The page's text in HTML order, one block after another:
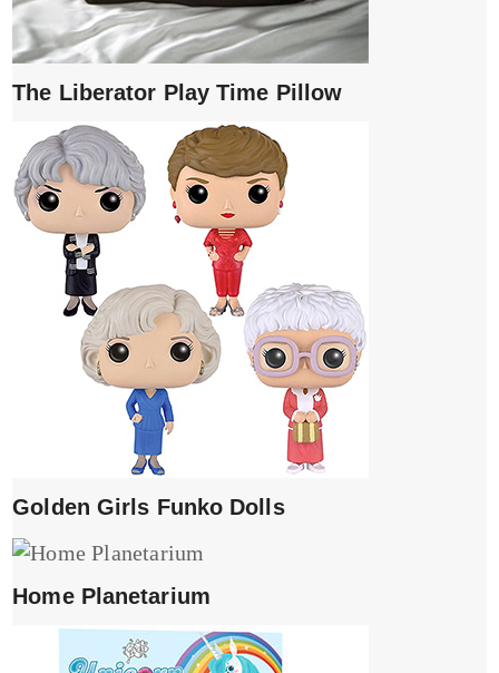
The Liberator Play Time Pillow
Golden Girls Funko Dolls
Home Planetarium